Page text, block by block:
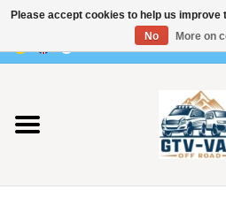
Use
the
up
and
down
to
Vito / v-class - 447
Viano /Vito 639
Please accept cookies to help us improve
No
More on